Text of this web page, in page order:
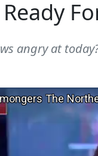
angry at